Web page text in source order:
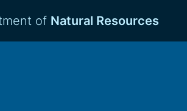
of Natural Resources